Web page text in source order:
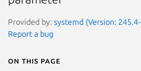
Provided by: systemd (Version:
Report a bug
On this page